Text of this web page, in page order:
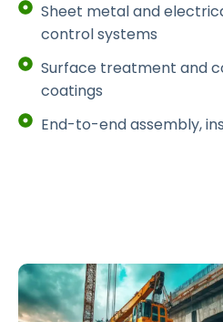
Sheet metal and
control systems
Surface treatment and
coatings
End-to-end assembly,